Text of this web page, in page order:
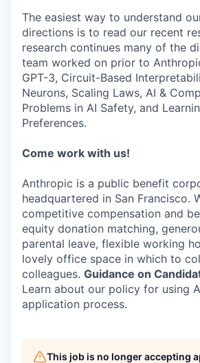
The easiest way to understand
directions is to read our recent
research continues many of the
team worked on prior to
GPT-3, Circuit-Based
Neurons, Scaling Laws, AI &
Problems in AI Safety, and
Preferences.
Come work with us!
Anthropic is a public benefit
headquartered in San Francisco.
competitive compensation and
equity donation matching,
parental leave, flexible working
lovely office space in which to
colleagues. Guidance on
Learn about our policy for using
application process.
This job is no longer accepting